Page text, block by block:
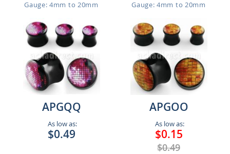
Gauge: 4mm to 20mm Gauge: 4mm to 20mm
APGQQ
As low as:
$0.49
APGOO
As low as:
$0.15
$0.49